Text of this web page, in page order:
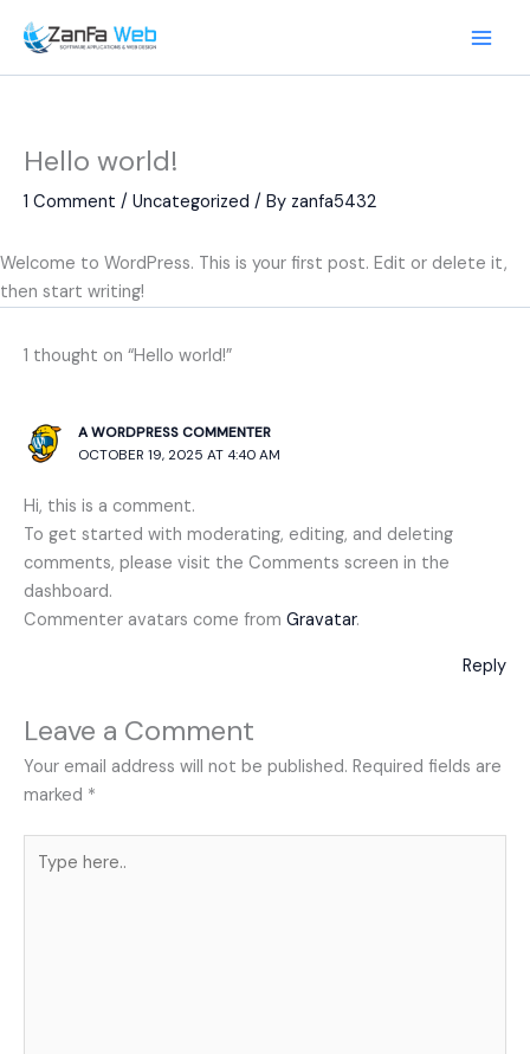
content
Hello world!
1 Comment / Uncategorized / By zanfa5432
Welcome to WordPress. This is your first post. Edit or delete it,
then start writing!
1 thought on “Hello world!”
A WORDPRESS COMMENTER
OCTOBER 19, 2025 AT 4:40 AM
Hi, this is a comment.
To get started with moderating, editing, and deleting
comments, please visit the Comments screen in the
dashboard.
Commenter avatars come from Gravatar.
Reply
Leave a Comment
Your email address will not be published. Required fields are
marked *
here..